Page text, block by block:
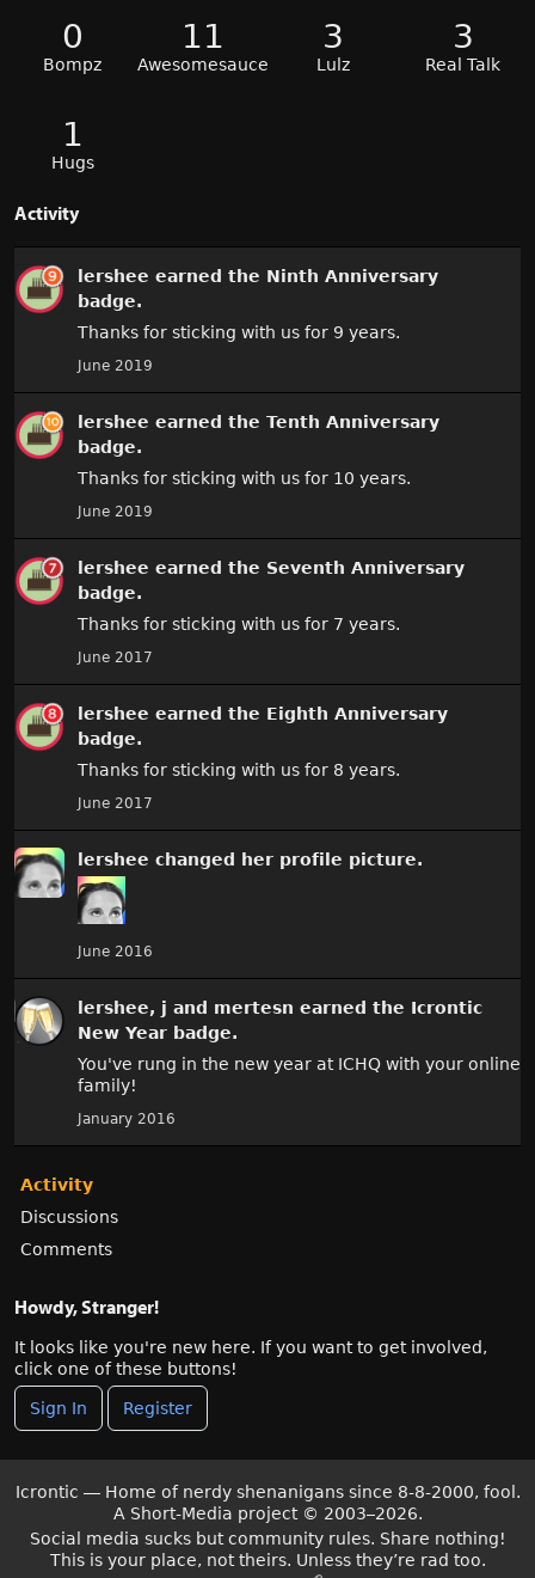
0
Bompz
11
Awesomesauce
3
Lulz
3
Real Talk
1
Hugs
Activity
lershee earned the Ninth Anniversary
badge.
Thanks for sticking with us for 9 years.
June 2019
lershee earned the Tenth Anniversary
badge.
Thanks for sticking with us for 10 years.
June 2019
lershee earned the Seventh Anniversary
badge.
Thanks for sticking with us for 7 years.
June 2017
lershee earned the Eighth Anniversary
badge.
Thanks for sticking with us for 8 years.
June 2017
lershee changed her profile picture.
June 2016
lershee, j and mertesn earned the Icrontic
New Year badge.
You've rung in the new year at ICHQ with your online
family!
January 2016
Activity
Discussions
Comments
Howdy, Stranger!
It looks like you're new here. If you want to get involved,
click one of these buttons!
Sign In Register
Icrontic — Home of nerdy shenanigans since 8-8-2000, fool.
A Short-Media project © 2003–2026.
Social media sucks but community rules. Share nothing!
This is your place, not theirs. Unless they’re rad too.